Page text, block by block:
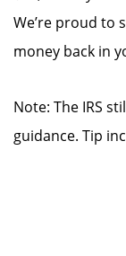
We’re proud to
money back in
Note: The IRS
guidance. Tip